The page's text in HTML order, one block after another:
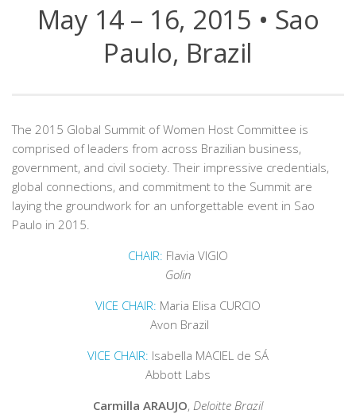
May 14 – 16, 2015 • Sao
Paulo, Brazil
The 2015 Global Summit of Women Host Committee is
comprised of leaders from across Brazilian business,
government, and civil society. Their impressive credentials,
global connections, and commitment to the Summit are
laying the groundwork for an unforgettable event in Sao
Paulo in 2015.
CHAIR: Flavia VIGIO
Golin
VICE CHAIR: Maria Elisa CURCIO
Avon Brazil
VICE CHAIR: Isabella MACIEL de SÁ
Abbott Labs
Carmilla ARAUJO, Deloitte Brazil